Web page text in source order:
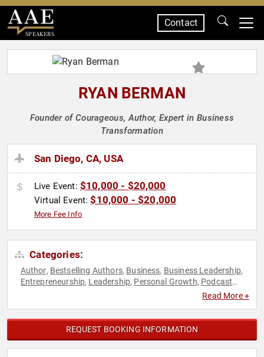
SPEAKERS
Contact
RYAN BERMAN
Founder of Courageous, Author, Expert in Business
Transformation
San Diego, CA, USA
Live Event: $10,000 - $20,000
Virtual Event:$10,000 - $20,000
More Fee Info
Categories:
Author, Bestselling Authors, Business, Business Leadership,
Entrepreneurship, Leadership, Personal Growth, Podcast
Read More +
REQUEST BOOKING INFORMATION